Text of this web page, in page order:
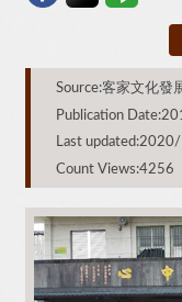
Source:客家文化發
Publication
Last
Count Views:4256